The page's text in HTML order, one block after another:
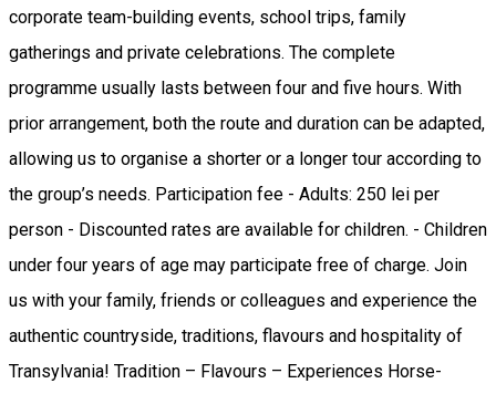
corporate team-building events, school trips, family
gatherings and private celebrations. The complete
programme usually lasts between four and five hours. With
prior arrangement, both the route and duration can be adapted,
allowing us to organise a shorter or a longer tour according to
the group’s needs. Participation fee - Adults: 250 lei per
person - Discounted rates are available for children. - Children
under four years of age may participate free of charge. Join
us with your family, friends or colleagues and experience the
authentic countryside, traditions, flavours and hospitality of
Transylvania! Tradition – Flavours – Experiences Horse-